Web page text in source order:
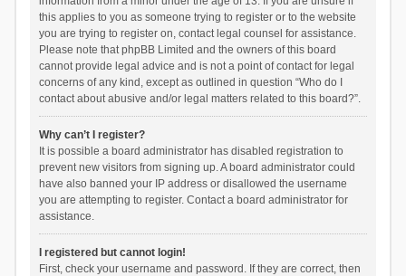
this applies to you as someone trying to register or to the website
you are trying to register on, contact legal counsel for assistance.
Please note that phpBB Limited and the owners of this board
cannot provide legal advice and is not a point of contact for legal
concerns of any kind, except as outlined in question “Who do I
contact about abusive and/or legal matters related to this board?”.
Why can’t I register?
It is possible a board administrator has disabled registration to
prevent new visitors from signing up. A board administrator could
have also banned your IP address or disallowed the username
you are attempting to register. Contact a board administrator for
assistance.
I registered but cannot login!
First, check your username and password. If they are correct, then